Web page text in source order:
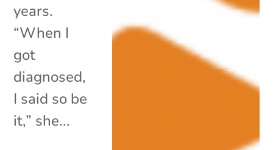
years.
“When I
got
diagnosed,
I said so be
it,” she...